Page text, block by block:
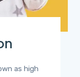
as high